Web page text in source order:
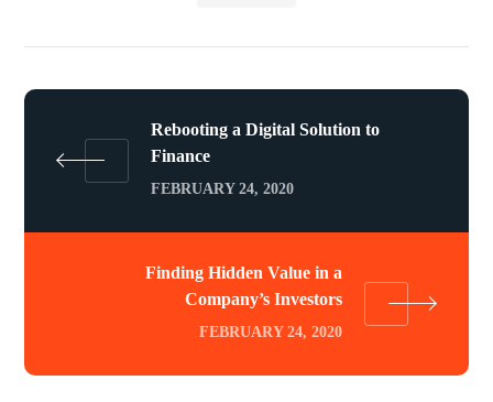
Rebooting a Digital Solution to
Finance
FEBRUARY 24, 2020
Finding Hidden Value in a
Company’s Investors
FEBRUARY 24, 2020